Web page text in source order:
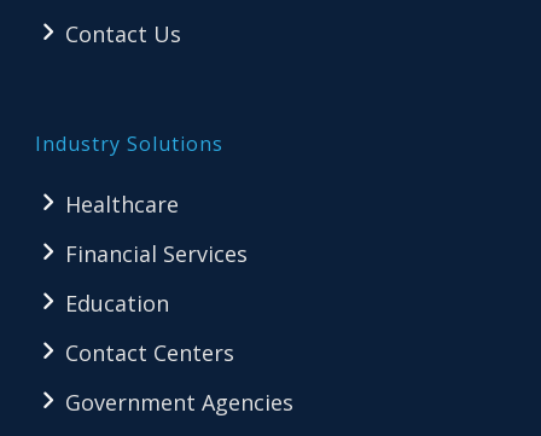
Contact Us
Industry Solutions
Healthcare
Financial Services
Education
Contact Centers
Government Agencies